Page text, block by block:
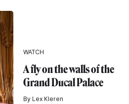
WATCH
A fly on the walls of the
Grand Ducal Palace
By Lex Kleren